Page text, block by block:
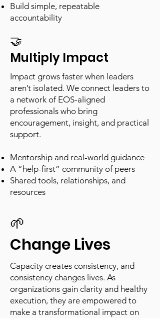
Build simple, repeatable
accountability
🤝
Multiply Impact
Impact grows faster when leaders
aren’t isolated. We connect leaders to
a network of EOS-aligned
professionals who bring
encouragement, insight, and practical
support.
Mentorship and real-world guidance
A “help-first” community of peers
Shared tools, relationships, and
resources
🌱
Change Lives
Capacity creates consistency, and
consistency changes lives. As
organizations gain clarity and healthy
execution, they are empowered to
make a transformational impact on